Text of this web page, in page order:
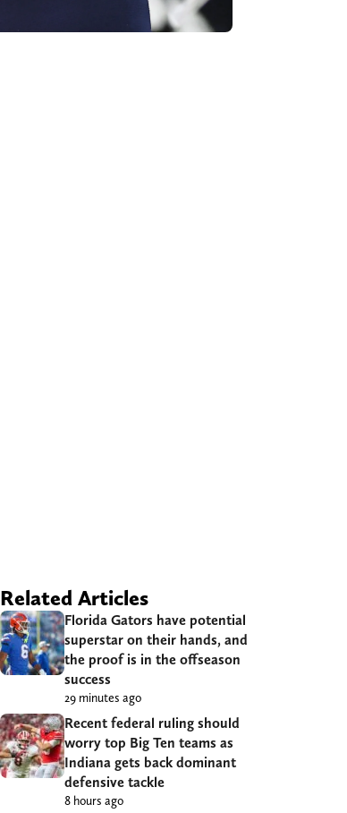
Related Articles
Florida Gators have potential
superstar on their hands, and
the proof is in the offseason
success
29 minutes ago
Recent federal ruling should
worry top Big Ten teams as
Indiana gets back dominant
defensive tackle
8 hours ago